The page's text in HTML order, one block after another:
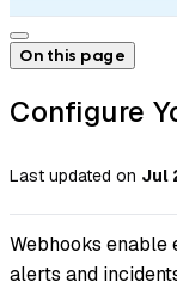
On this page
Configure
Last updated on Jul
Webhooks
alerts and